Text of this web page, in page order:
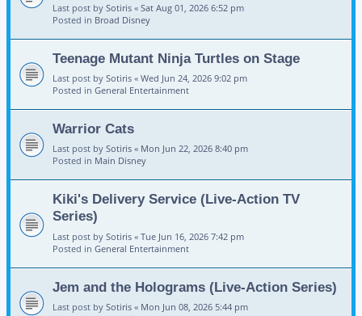
Last post by Sotiris « Sat Aug 01, 2026 6:52 pm
Posted in Broad Disney
Teenage Mutant Ninja Turtles on Stage
Last post by Sotiris « Wed Jun 24, 2026 9:02 pm
Posted in General Entertainment
Warrior Cats
Last post by Sotiris « Mon Jun 22, 2026 8:40 pm
Posted in Main Disney
Kiki's Delivery Service (Live-Action TV
Series)
Last post by Sotiris « Tue Jun 16, 2026 7:42 pm
Posted in General Entertainment
Jem and the Holograms (Live-Action Series)
Last post by Sotiris « Mon Jun 08, 2026 5:44 pm